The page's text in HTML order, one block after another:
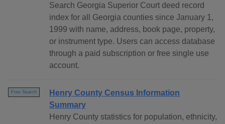
Search Georgia Superior Court deed record
index for all Georgia counties since January 1,
1999 with name, address, book page, property,
or instrument type. Users can access database
through a paid subscription or free single use
account.
Free Search
Henry County Census Information
Summary
Henry County statistics for population, ethnicity,